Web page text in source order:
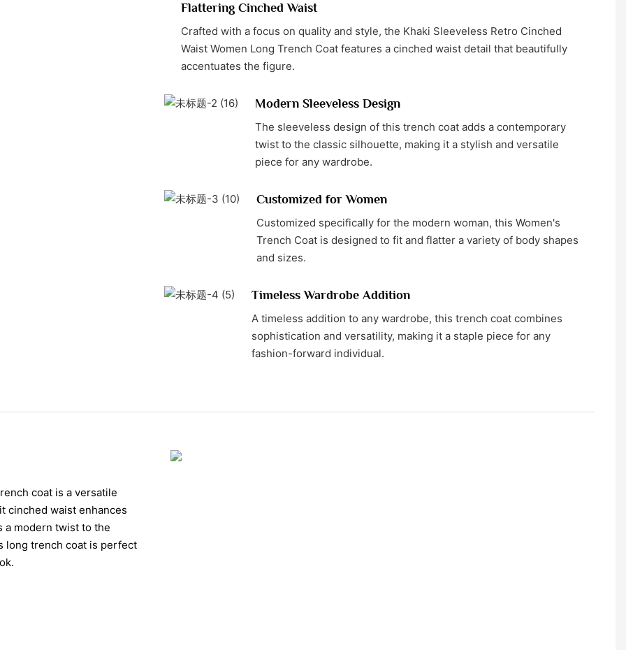
Flattering Cinched Waist
Crafted with a focus on quality and style, the Khaki Sleeveless Retro Cinched
Waist Women Long Trench Coat features a cinched waist detail that beautifully
accentuates the figure.
Modern Sleeveless Design
The sleeveless design of this trench coat adds a contemporary
twist to the classic silhouette, making it a stylish and versatile
piece for any wardrobe.
Customized for Women
Customized specifically for the modern woman, this Women's
Trench Coat is designed to fit and flatter a variety of body shapes
and sizes.
Timeless Wardrobe Addition
A timeless addition to any wardrobe, this trench coat combines
sophistication and versatility, making it a staple piece for any
fashion-forward individual.
coat is a versatile
cinched waist enhances
a modern twist to the
long trench coat is perfect